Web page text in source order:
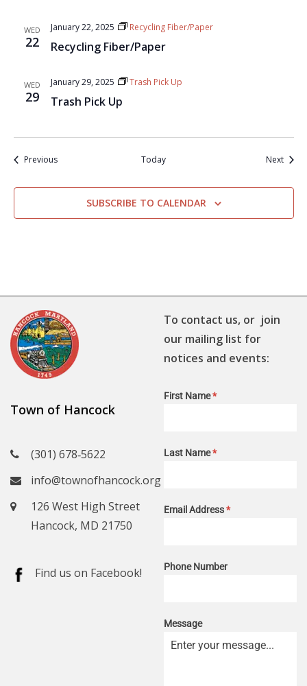
WED
22 Recycling Fiber/Paper
January 22, 2025 Recycling Fiber/Paper
WED
29 Trash Pick Up
January 29, 2025 Trash Pick Up
PreviousEvents Today NextEvents
SUBSCRIBE TO CALENDAR
Town of Hancock
(301) 678‑5622
info@townofhancock.org
126 West High Street
Hancock, MD 21750
Find us on Facebook!
To contact us, or join
our mailing list for
notices and events:
First Name*
Last Name*
Email Address*
Phone Number
Message